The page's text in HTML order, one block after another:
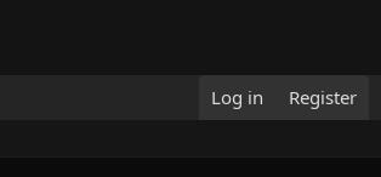
Log in Register